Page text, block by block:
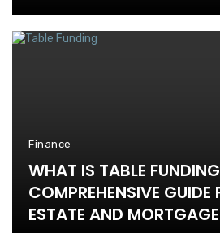
Finance
WHAT IS TABLE
COMPREHENSIVE GUIDE
ESTATE AND MORTGAGE